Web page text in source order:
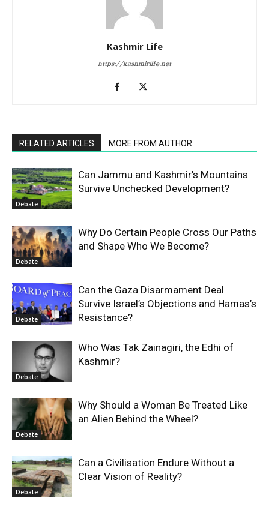
Kashmir Life
https://kashmirlife.net
RELATED ARTICLES MORE FROM AUTHOR
Debate
Can Jammu and Kashmir’s Mountains
Survive Unchecked Development?
Debate
Why Do Certain People Cross Our Paths
and Shape Who We Become?
Debate
Can the Gaza Disarmament Deal
Survive Israel’s Objections and Hamas’s
Resistance?
Debate
Who Was Tak Zainagiri, the Edhi of
Kashmir?
Debate
Why Should a Woman Be Treated Like
an Alien Behind the Wheel?
Debate
Can a Civilisation Endure Without a
Clear Vision of Reality?